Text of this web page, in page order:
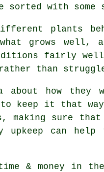
with some
plants
grows well,
fairly
than
about how
keep it that
making sure
can
& money in